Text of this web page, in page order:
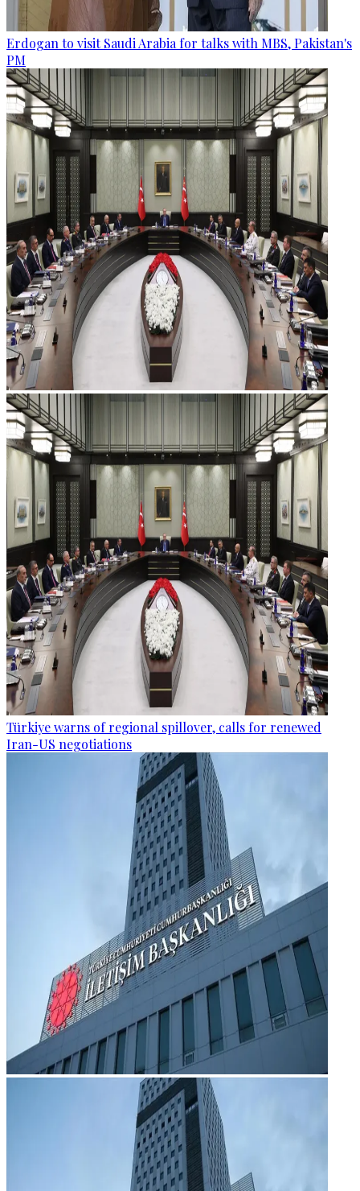
Erdogan to visit Saudi Arabia for talks with MBS, Pakistan's
PM
Türkiye warns of regional spillover, calls for renewed
Iran-US negotiations